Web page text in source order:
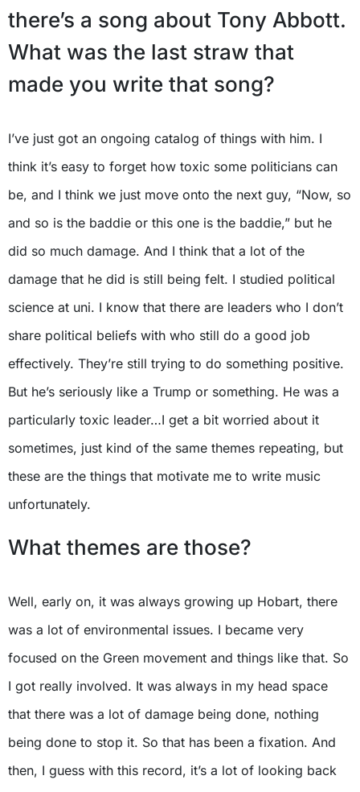
there’s a song about Tony Abbott.
What was the last straw that
made you write that song?
I’ve just got an ongoing catalog of things with him. I
think it’s easy to forget how toxic some politicians can
be, and I think we just move onto the next guy, “Now, so
and so is the baddie or this one is the baddie,” but he
did so much damage. And I think that a lot of the
damage that he did is still being felt. I studied political
science at uni. I know that there are leaders who I don’t
share political beliefs with who still do a good job
effectively. They’re still trying to do something positive.
But he’s seriously like a Trump or something. He was a
particularly toxic leader…I get a bit worried about it
sometimes, just kind of the same themes repeating, but
these are the things that motivate me to write music
unfortunately.
What themes are those?
Well, early on, it was always growing up Hobart, there
was a lot of environmental issues. I became very
focused on the Green movement and things like that. So
I got really involved. It was always in my head space
that there was a lot of damage being done, nothing
being done to stop it. So that has been a fixation. And
then, I guess with this record, it’s a lot of looking back